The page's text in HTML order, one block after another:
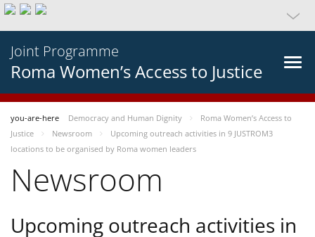
Joint Programme
Roma Women’s Access to Justice
you-are-here Democracy and Human Dignity
Roma Women’s Access to
Justice
Newsroom
Upcoming outreach activities in 9 JUSTROM3
locations to be organised by Roma women leaders
Newsroom
Upcoming outreach activities in